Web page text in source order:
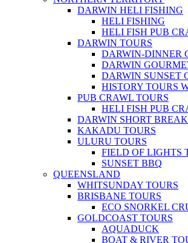
DARWIN HELI FISHING
HELI FISHING
HELI FISH PUB
DARWIN TOURS
DARWIN-DINNER
DARWIN
DARWIN SUNSET
HISTORY TOURS
PUB CRAWL TOURS
HELI FISH PUB
DARWIN SHORT
KAKADU TOURS
ULURU TOURS
FIELD OF LIGHTS
SUNSET BBQ
QUEENSLAND
WHITSUNDAY TOURS
BRISBANE TOURS
ECO SNORKEL
GOLDCOAST TOURS
AQUADUCK
BOAT & RIVER